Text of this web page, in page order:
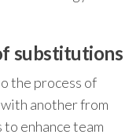
substitutions
the process of
another from
enhance team